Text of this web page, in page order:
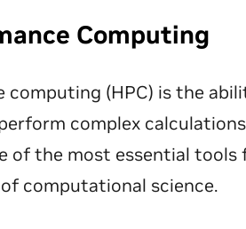
Computing
computing (HPC) is the
complex
of the most essential tools
computational science.